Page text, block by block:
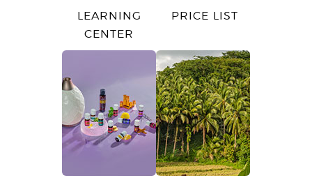
LEARNING
CENTER
PRICE LIST